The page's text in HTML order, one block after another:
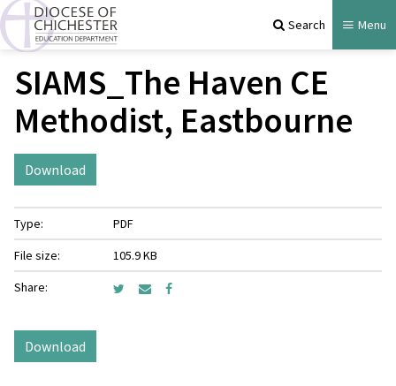
Search Menu
SIAMS_The Haven CE
Methodist, Eastbourne
Download
Type:
PDF
File size:
105.9 KB
Share:
Download